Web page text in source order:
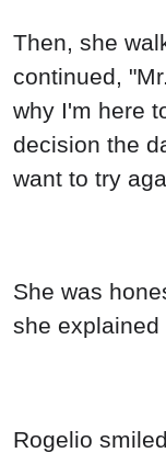
Then, she
continued,
why I'm here
decision the
want to try
She was
she explained
Rogelio